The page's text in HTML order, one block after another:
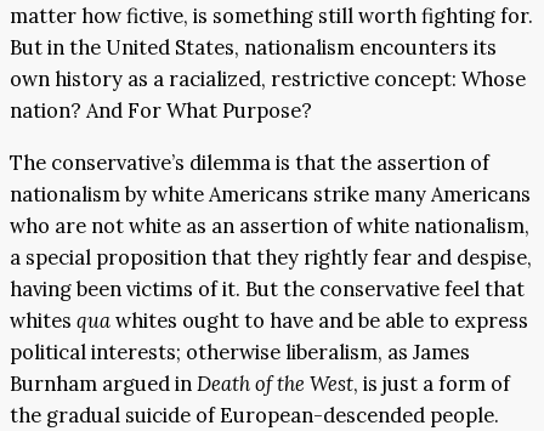
matter how fictive, is something still worth fighting for.
But in the United States, nationalism encounters its
own history as a racialized, restrictive concept: Whose
nation? And For What Purpose?
The conservative’s dilemma is that the assertion of
nationalism by white Americans strike many Americans
who are not white as an assertion of white nationalism,
a special proposition that they rightly fear and despise,
having been victims of it. But the conservative feel that
whites quawhites ought to have and be able to express
political interests; otherwise liberalism, as James
Burnham argued inDeath of the West, is just a form of
the gradual suicide of European-descended people.